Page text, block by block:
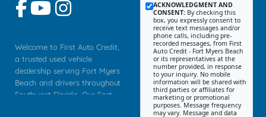
Welcome to First Auto Credit,
a trusted used vehicle
dealership serving Fort Myers
Beach and drivers throughout
Southwest Florida. Our Fort
ACKNOWLEDGMENT AND
CONSENT: By checking this
box, you expressly consent to
receive text messages and/or
phone calls, including pre-
recorded messages, from First
Auto Credit - Fort Myers Beach
or its representatives at the
number provided, in response
to your inquiry. No mobile
information will be shared with
third parties or affiliates for
marketing or promotional
purposes. Message frequency
may vary. Message and data